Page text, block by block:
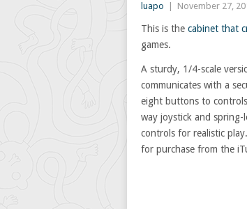
luapo November 27,
This is the cabinet that
games.
A sturdy, 1/4-scale
communicates with a
eight buttons to
way joystick and spring-
controls for realistic
for purchase from the